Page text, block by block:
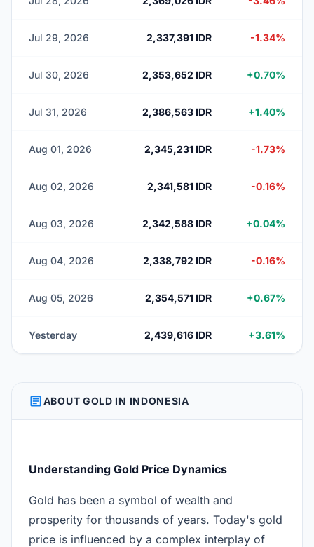
Jul 29, 2026 2,337,391 IDR -1.34%
Jul 30, 2026 2,353,652 IDR +0.70%
Jul 31, 2026 2,386,563 IDR +1.40%
Aug 01, 2026 2,345,231 IDR -1.73%
Aug 02, 2026 2,341,581 IDR -0.16%
Aug 03, 2026 2,342,588 IDR +0.04%
Aug 04, 2026 2,338,792 IDR -0.16%
Aug 05, 2026 2,354,571 IDR +0.67%
Yesterday 2,439,616 IDR +3.61%
ARTICLEABOUT GOLD IN INDONESIA
Understanding Gold Price Dynamics
Gold has been a symbol of wealth and
prosperity for thousands of years. Today's gold
price is influenced by a complex interplay of